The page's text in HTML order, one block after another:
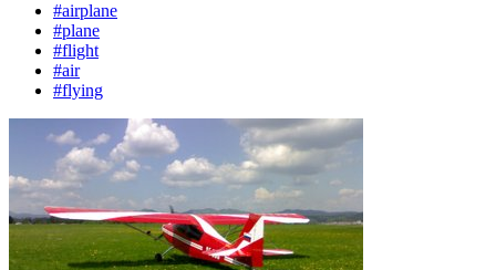
#airplane
#plane
#flight
#air
#flying